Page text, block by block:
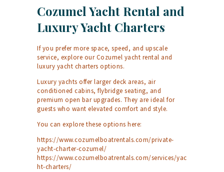
Cozumel Yacht Rental and
Luxury Yacht Charters
If you prefer more space, speed, and upscale
service, explore our Cozumel yacht rental and
luxury yacht charters options.
Luxury yachts offer larger deck areas, air
conditioned cabins, flybridge seating, and
premium open bar upgrades. They are ideal for
guests who want elevated comfort and style.
You can explore these options here:
https://www.cozumelboatrentals.com/private-
yacht-charter-cozumel/
https://www.cozumelboatrentals.com/services/yac
ht-charters/